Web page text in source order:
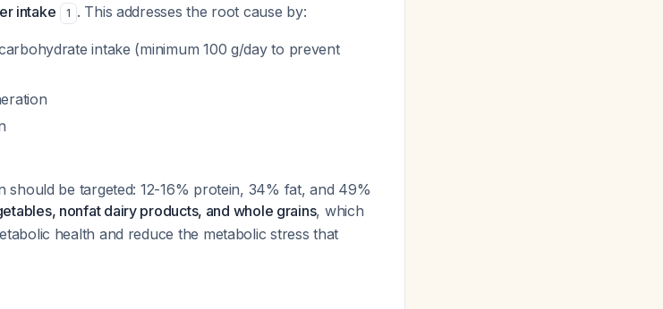
intake
1 . This addresses the root cause by:
intake (minimum 100 g/day to prevent
should be targeted: 12-16% protein, 34% fat, and 49%
nonfat dairy products, and whole grains, which
health and reduce the metabolic stress that